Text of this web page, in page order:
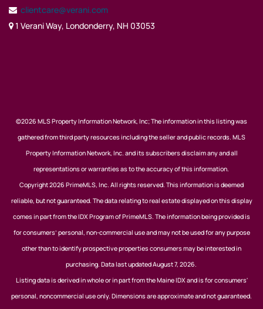
clientcare@verani.com
1 Verani Way, Londonderry, NH 03053
©2026 MLS Property Information Network, Inc; The information in this listing was
gathered from third party resources including the seller and public records. MLS
Property Information Network, Inc. and its subscribers disclaim any and all
representations or warranties as to the accuracy of this information.
Copyright 2026 PrimeMLS, Inc. All rights reserved. This information is deemed
reliable, but not guaranteed. The data relating to real estate displayed on this display
comes in part from the IDX Program of PrimeMLS. The information being provided is
for consumers’ personal, non-commercial use and may not be used for any purpose
other than to identify prospective properties consumers may be interested in
purchasing. Data last updated August 7, 2026.
Listing data is derived in whole or in part from the Maine IDX and is for consumers'
personal, noncommercial use only. Dimensions are approximate and not guaranteed.